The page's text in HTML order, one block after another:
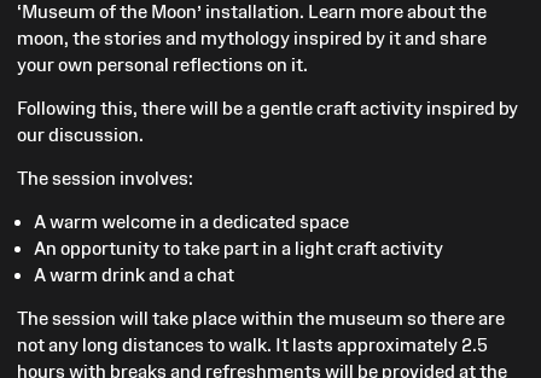
‘Museum of the Moon’ installation. Learn more about the
moon, the stories and mythology inspired by it and share
your own personal reflections on it.
Following this, there will be a gentle craft activity inspired by
our discussion.
The session involves:
A warm welcome in a dedicated space
An opportunity to take part in a light craft activity
A warm drink and a chat
The session will take place within the museum so there are
not any long distances to walk. It lasts approximately 2.5
hours with breaks and refreshments will be provided at the